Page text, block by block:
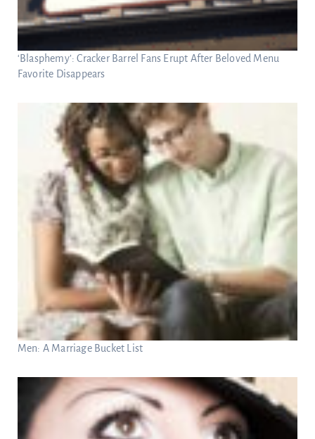
‘Blasphemy’: Cracker Barrel Fans Erupt After Beloved Menu
Favorite Disappears
Men: A Marriage Bucket List